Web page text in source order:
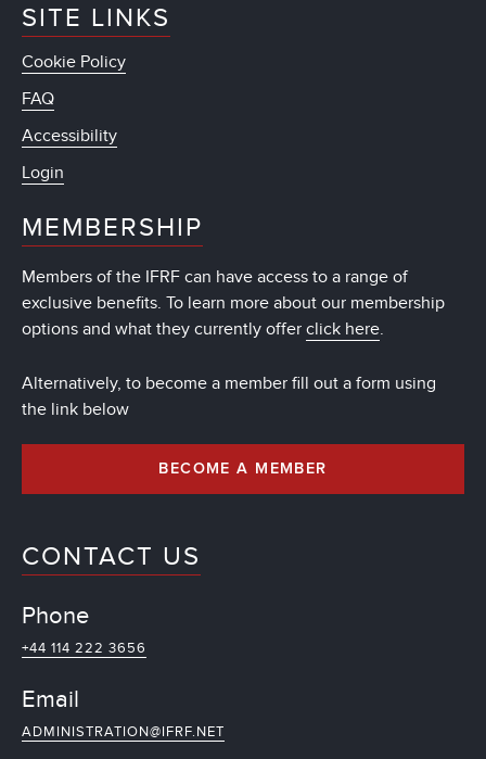
SITE LINKS
Cookie Policy
FAQ
Accessibility
Login
MEMBERSHIP
Members of the IFRF can have access to a range of
exclusive benefits. To learn more about our membership
options and what they currently offer click here.
Alternatively, to become a member fill out a form using
the link below
BECOME A MEMBER
CONTACT US
Phone
+44 114 222 3656
Email
ADMINISTRATION@IFRF.NET